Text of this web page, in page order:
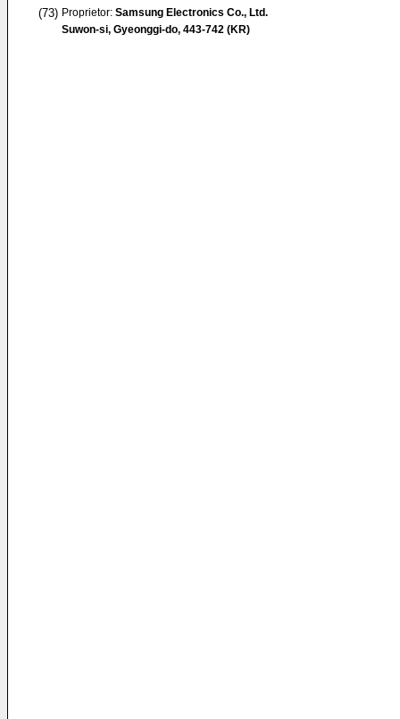
(73) Proprietor: Samsung Electronics Co., Ltd.
Suwon-si, Gyeonggi-do, 443-742 (KR)